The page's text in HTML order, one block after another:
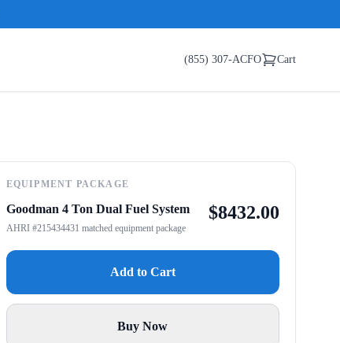
(855) 307-ACFO Cart
EQUIPMENT PACKAGE
Goodman 4 Ton Dual Fuel System
AHRI #215434431 matched equipment package
$8432.00
Add to Cart
Buy Now